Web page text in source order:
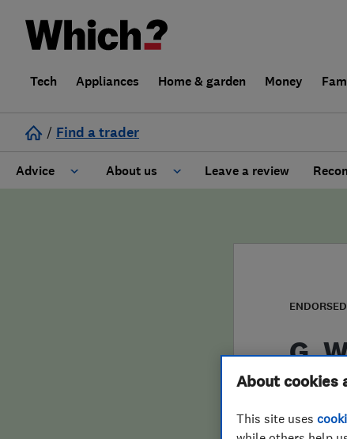
Tech Appliances Home & garden Money
/ Find a trader
Advice About us
False claims of endorsement
Leave a review
G.
About cookies
This site uses